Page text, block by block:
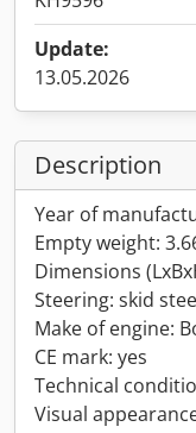
Update:
13.05.2026
Description
Year of
Empty weight:
Dimensions
Steering: skid
Make of engine:
CE mark: yes
Technical
Visual